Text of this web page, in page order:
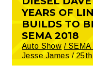
YEARS OF
BUILDS TO
SEMA 2018
Auto Show / SEMA
Jesse James /